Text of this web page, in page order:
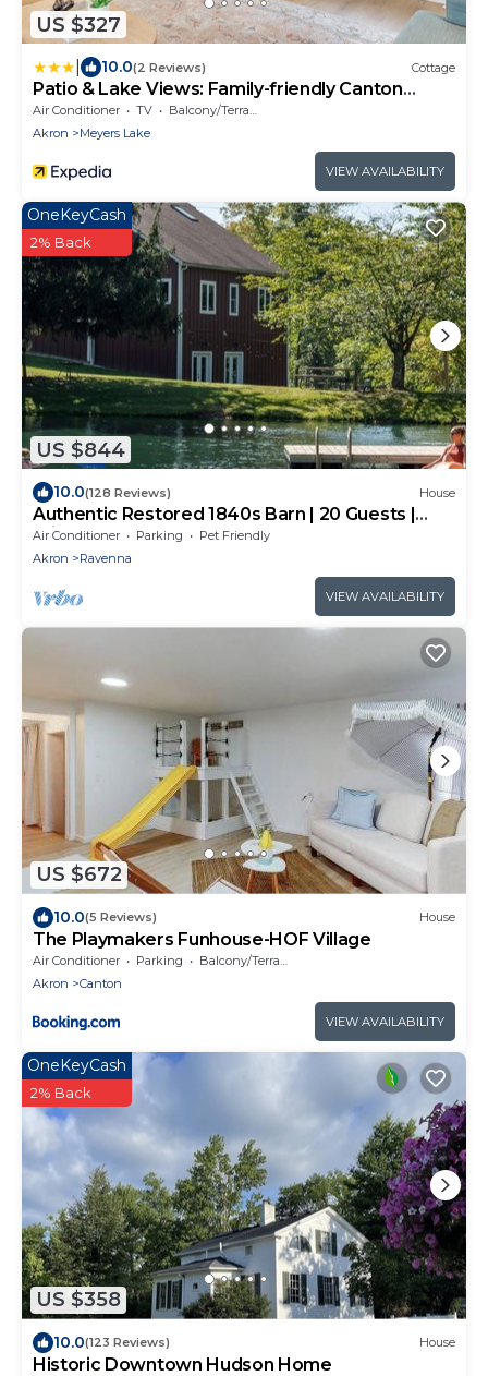
US $327
10.0(2 Reviews) Cottage
Patio & Lake Views: Family-friendly Canton
Retreat
Air Conditioner TV
Balcony/Terrace
Akron
Meyers Lake
VIEW AVAILABILITY
US $844
OneKeyCash
2% Back
10.0(128 Reviews) House
Authentic Restored 1840s Barn | 20 Guests |
Private Pond | Hot Tub | Sports Court | Kayaks |
Fishing
Air Conditioner Parking
Pet Friendly
Akron
Ravenna
VIEW AVAILABILITY
US $672
10.0(5 Reviews) House
The Playmakers Funhouse-HOF Village
Air Conditioner Parking
Balcony/Terrace
Akron
Canton
VIEW AVAILABILITY
US $358
OneKeyCash
2% Back
10.0(123 Reviews) House
Historic Downtown Hudson Home